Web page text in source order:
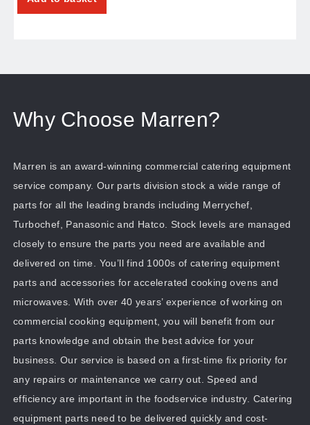
Why Choose Marren?
Marren is an award-winning commercial catering equipment
service company. Our parts division stock a wide range of
parts for all the leading brands including Merrychef,
Turbochef, Panasonic and Hatco. Stock levels are managed
closely to ensure the parts you need are available and
delivered on time. You’ll find 1000s of catering equipment
parts and accessories for accelerated cooking ovens and
microwaves. With over 40 years’ experience of working on
commercial cooking equipment, you will benefit from our
parts knowledge and obtain the best advice for your
business. Our service is based on a first-time fix priority for
any repairs or maintenance we carry out. Speed and
efficiency are important in the foodservice industry. Catering
equipment parts need to be delivered quickly and cost-